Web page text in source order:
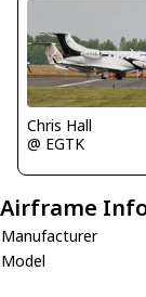
Chris Hall
@ EGTK
Airframe
Manufacturer
Model